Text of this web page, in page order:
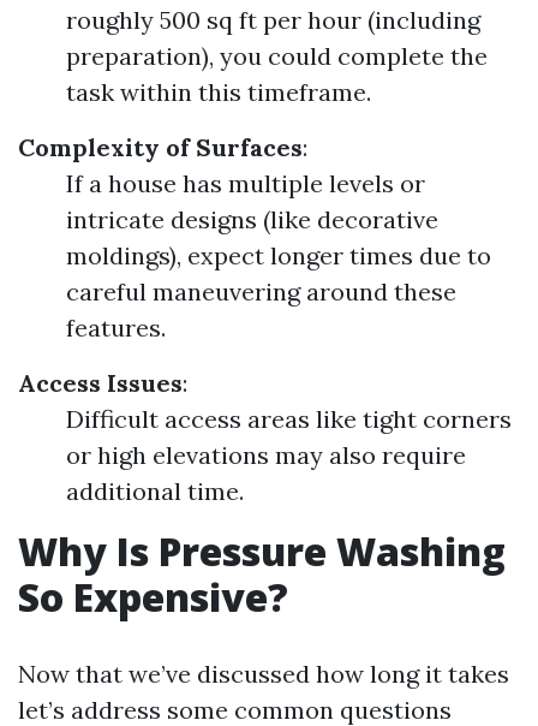
roughly 500 sq ft per hour (including
preparation), you could complete the
task within this timeframe.
Complexity of Surfaces:
If a house has multiple levels or
intricate designs (like decorative
moldings), expect longer times due to
careful maneuvering around these
features.
Access Issues:
Difficult access areas like tight corners
or high elevations may also require
additional time.
Why Is Pressure Washing
So Expensive?
Now that we’ve discussed how long it takes
let’s address some common questions